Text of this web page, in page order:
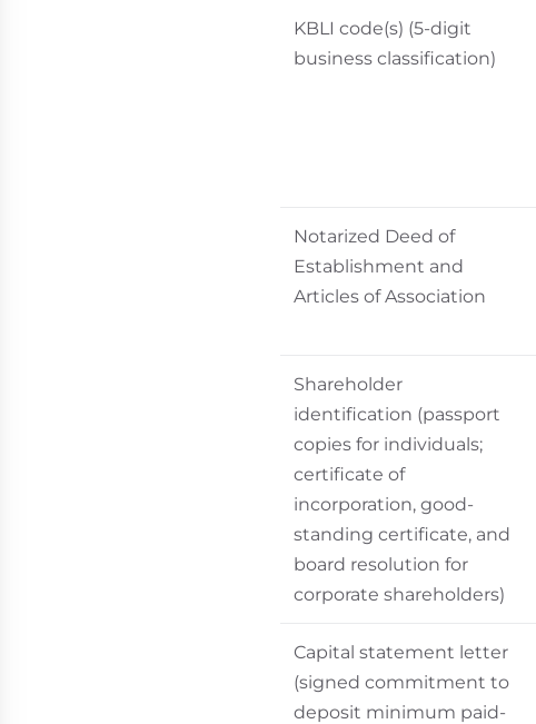
KBLI code(s) (5-digit
business classification)
Notarized Deed of
Establishment and
Articles of Association
Shareholder
identification (passport
copies for individuals;
certificate of
incorporation, good-
standing certificate, and
board resolution for
corporate shareholders)
Capital statement letter
(signed commitment to
deposit minimum paid-